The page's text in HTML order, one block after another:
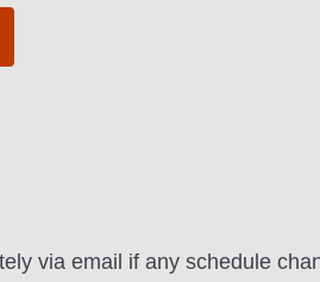
via email if any schedule